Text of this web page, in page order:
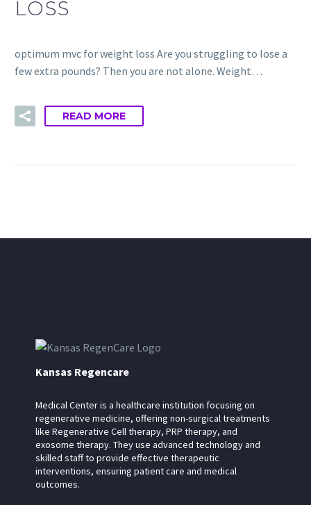
LOSS
optimum mvc for weight loss Are you struggling to lose a
few extra pounds? Then you are not alone. Weight…
READ MORE
Kansas Regencare
Medical Center is a healthcare institution focusing on
regenerative medicine, offering non-surgical treatments
like Regenerative Cell therapy, PRP therapy, and
exosome therapy. They use advanced technology and
skilled staff to provide effective therapeutic
interventions, ensuring patient care and medical
outcomes.